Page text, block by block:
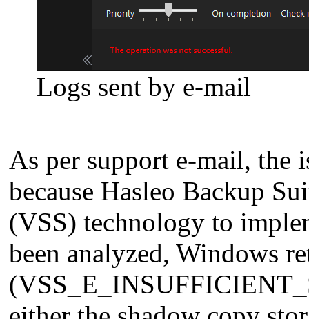
Logs sent by e-mail
As per support e-mail, the
because Hasleo Backup
(VSS) technology to
been analyzed, Windows